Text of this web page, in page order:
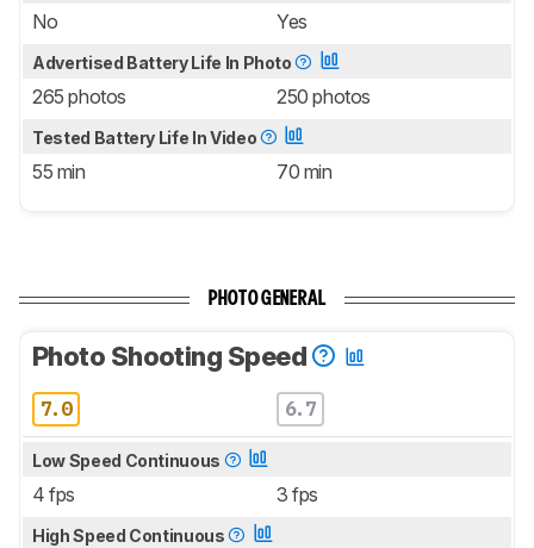
No Yes
Advertised Battery Life In Photo
265 photos 250 photos
Tested Battery Life In Video
55 min 70 min
PHOTO GENERAL
Photo Shooting Speed
7.0 6.7
Low Speed Continuous
4 fps 3 fps
High Speed Continuous